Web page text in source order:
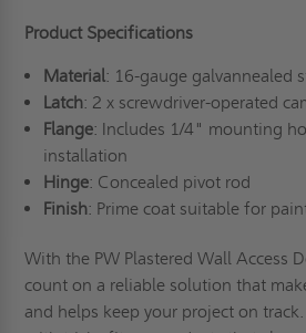
Product Specifications
Material: 16-gauge galvannealed
Latch: 2 x screwdriver-operated
Flange: Includes 1/4" mounting
installation
Hinge: Concealed pivot rod
Finish: Prime coat suitable for
With the PW Plastered Wall Access
count on a reliable solution that
and helps keep your project on